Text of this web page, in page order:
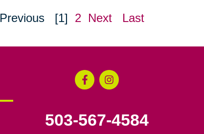
Previous [1] 2 Next Last
503-567-4584